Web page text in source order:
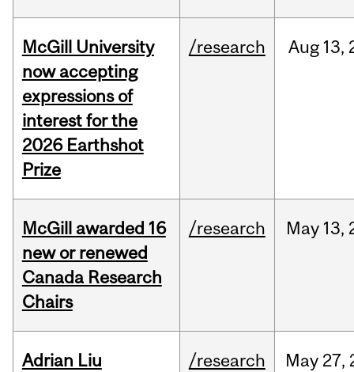
McGill University
now accepting
expressions of
interest for the
2026 Earthshot
Prize
/research Aug 13,
McGill awarded 16
new or renewed
Canada Research
Chairs
/research May 13,
Adrian Liu
/research May 27,